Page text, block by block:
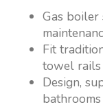
Gas
Fit
towel rails
Design,